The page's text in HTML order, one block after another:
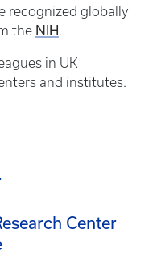
recognized globally
the NIH.
in UK
and institutes.
Center